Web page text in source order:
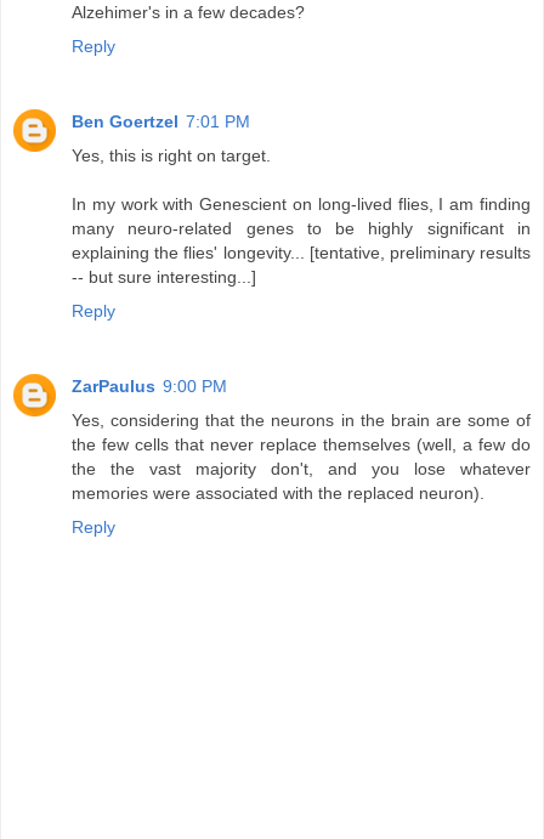
Alzehimer's in a few decades?
Reply
Ben Goertzel 7:01 PM
Yes, this is right on target.
In my work with Genescient on long-lived flies, I am finding
many neuro-related genes to be highly significant in
explaining the flies' longevity... [tentative, preliminary results
-- but sure interesting...]
Reply
ZarPaulus 9:00 PM
Yes, considering that the neurons in the brain are some of
the few cells that never replace themselves (well, a few do
the the vast majority don't, and you lose whatever
memories were associated with the replaced neuron).
Reply